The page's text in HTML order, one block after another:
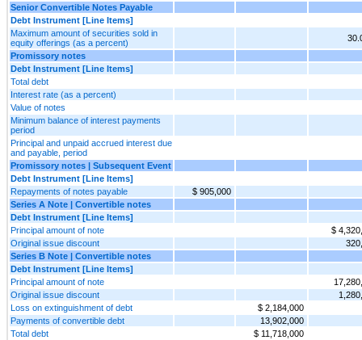
Senior Convertible Notes Payable
Debt Instrument [Line Items]
Maximum amount of securities sold in
equity offerings (as a percent)
Promissory notes
Debt Instrument [Line Items]
Total debt
Interest rate (as a percent)
Value of notes
Minimum balance of interest payments
period
Principal and unpaid accrued interest due
and payable, period
Promissory notes | Subsequent Event
Debt Instrument [Line Items]
Repayments of notes payable
$ 905,000
Series A Note | Convertible notes
Debt Instrument [Line Items]
Principal amount of note
$
Original issue discount
Series B Note | Convertible notes
Debt Instrument [Line Items]
Principal amount of note
Original issue discount
Loss on extinguishment of debt
$ 2,184,000
Payments of convertible debt
13,902,000
Total debt
$ 11,718,000